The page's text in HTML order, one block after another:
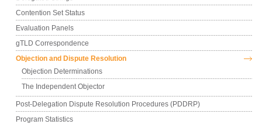
Contention Set Status
Evaluation Panels
gTLD Correspondence
Objection and Dispute Resolution
Objection Determinations
The Independent Objector
Post-Delegation Dispute Resolution Procedures (PDDRP)
Program Statistics